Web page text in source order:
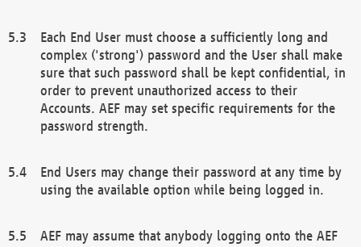
Each End User must choose a sufficiently long and
complex ('strong') password and the User shall make
sure that such password shall be kept confidential, in
order to prevent unauthorized access to their
Accounts. AEF may set specific requirements for the
password strength.
End Users may change their password at any time by
using the available option while being logged in.
AEF may assume that anybody logging onto the AEF